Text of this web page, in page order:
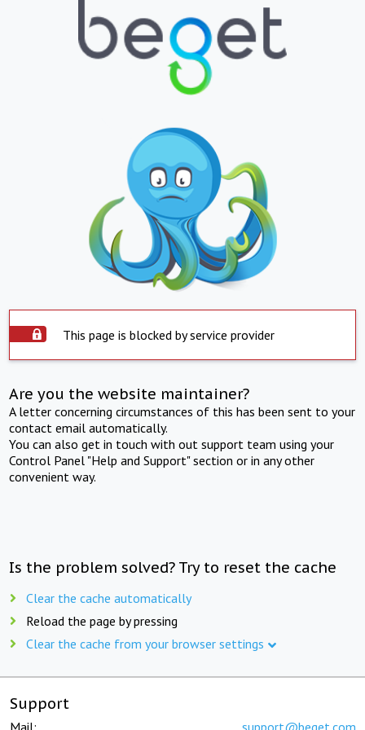
This page is blocked by service provider
Are you the website maintainer?
A letter concerning circumstances of this has been sent to your
contact email automatically.
You can also get in touch with out support team using your
Control Panel "Help and Support" section or in any other
convenient way.
Is the problem solved? Try to reset the cache
Clear the cache automatically
Reload the page by pressing
Clear the cache from your browser settings
Support
Mail: support@beget.com